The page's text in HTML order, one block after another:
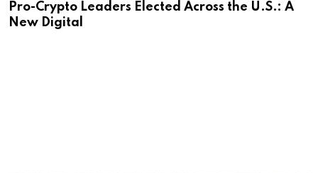
Pro-Crypto Leaders Elected Across the U.S.: A
New Digital